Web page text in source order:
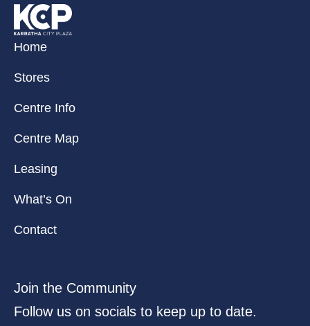
Home
Stores
Centre Info
Centre Map
Leasing
What’s On
Contact
Join the Community
Follow us on socials to keep up to date.